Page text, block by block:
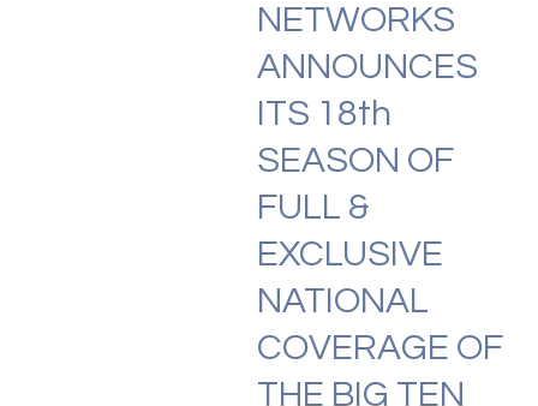
NETWORKS
ANNOUNCES
ITS 18th
SEASON OF
FULL &
EXCLUSIVE
NATIONAL
COVERAGE OF
THE BIG TEN